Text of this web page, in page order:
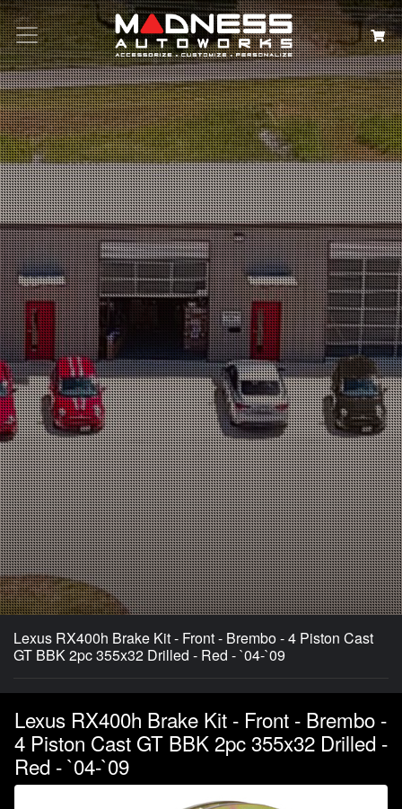
Search
Lexus RX400h Brake Kit - Front - Brembo - 4 Piston Cast
GT BBK 2pc 355x32 Drilled - Red - `04-`09
Lexus RX400h Brake Kit - Front - Brembo -
4 Piston Cast GT BBK 2pc 355x32 Drilled -
Red - `04-`09